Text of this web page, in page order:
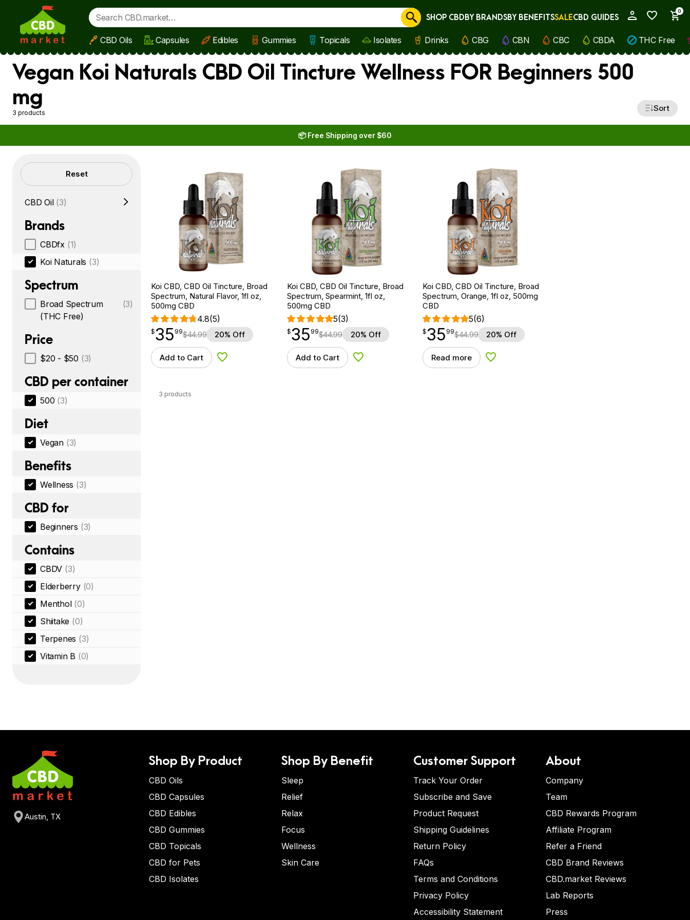
Skip to main content
0
Cancel
SHOP CBDBY BRANDSBY BENEFITSSALECBD GUIDES
CBD Oils Capsules Edibles Gummies Topicals Isolates Drinks CBG CBN CBC CBDA THC Free
Vegan Koi Naturals CBD Oil Tincture Wellness FOR Beginners 500
mg
3 products Sort
📦 Free Shipping over $60
Filters Reset
CBD Oil (3)
Brands
CBDfx (1)
Koi Naturals (3)
Spectrum
Broad Spectrum
(THC Free)
(3)
Price
$20 - $50 (3)
CBD per container
500 (3)
Diet
Vegan (3)
Benefits
Wellness (3)
CBD for
Beginners (3)
Contains
CBDV (3)
Elderberry (0)
Menthol (0)
Shiitake (0)
Terpenes (3)
Vitamin B (0)
Koi CBD, CBD Oil Tincture, Broad
Spectrum, Natural Flavor, 1fl oz,
500mg CBD
4.8(5)
$35.99
$35
point 99$44.99 20% Off
Add to Cart Add to Wishlist
Koi CBD, CBD Oil Tincture, Broad
Spectrum, Spearmint, 1fl oz,
500mg CBD
5(3)
$35.99
$35
point 99$44.99 20% Off
Add to Cart Add to Wishlist
Koi CBD, CBD Oil Tincture, Broad
Spectrum, Orange, 1fl oz, 500mg
CBD
5(6)
$35.99
$35
point 99$44.99 20% Off
Read more Add to Wishlist
3 products
Austin, TX
Shop By Product
CBD Oils
CBD Capsules
CBD Edibles
CBD Gummies
CBD Topicals
CBD for Pets
CBD Isolates
Shop By Benefit
Sleep
Relief
Relax
Focus
Wellness
Skin Care
Customer Support
Track Your Order
Subscribe and Save
Product Request
Shipping Guidelines
Return Policy
FAQs
Terms and Conditions
Privacy Policy
Accessibility Statement
About
Company
Team
CBD Rewards Program
Affiliate Program
Refer a Friend
CBD Brand Reviews
CBD.market Reviews
Lab Reports
Press